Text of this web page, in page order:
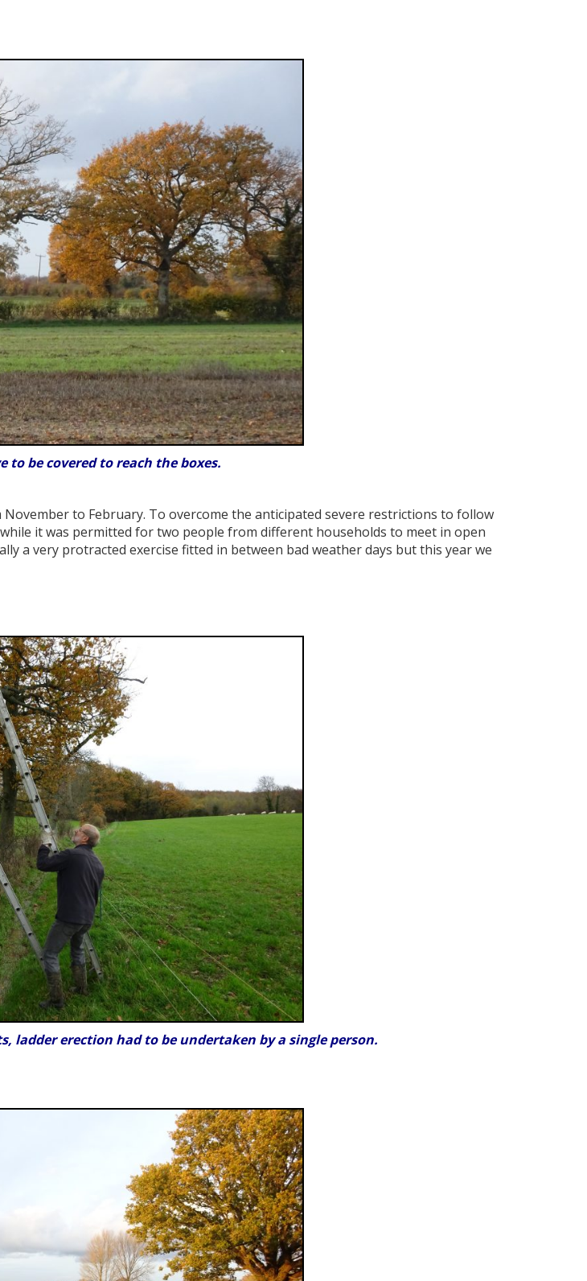
to be covered to reach the boxes.
to February. To overcome the anticipated severe restrictions to follow
it was permitted for two people from different households to meet in open
a very protracted exercise fitted in between bad weather days but this year we
ladder erection had to be undertaken by a single person.